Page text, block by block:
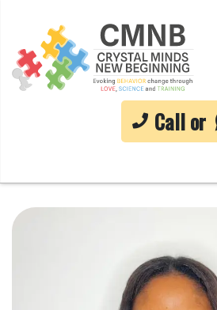
Call or